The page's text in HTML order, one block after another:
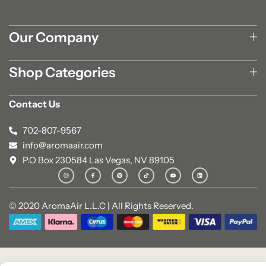
Our Company
Shop Categories
Contact Us
702-807-9567
info@aromaair.com
P.O Box 230584 Las Vegas, NV 89105
© 2020 AromaAir L.L.C | All Rights Reserved.